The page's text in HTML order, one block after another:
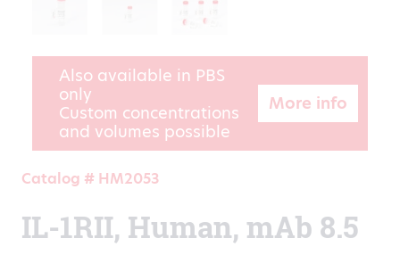
Also available in PBS
only
Custom concentrations
and volumes possible
More info
Catalog # HM2053
IL-1RII, Human, mAb 8.5